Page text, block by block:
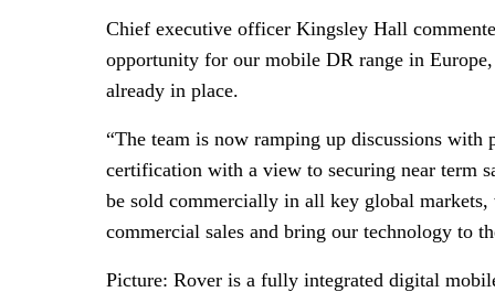
Chief executive officer Kingsley Hall
opportunity for our mobile DR range in
already in place.
“The team is now ramping up discussions
certification with a view to securing near term
be sold commercially in all key global
commercial sales and bring our technology to
Picture: Rover is a fully integrated digital